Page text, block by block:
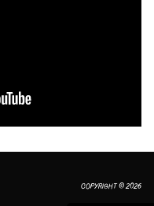
COPYRIGHT © 2026